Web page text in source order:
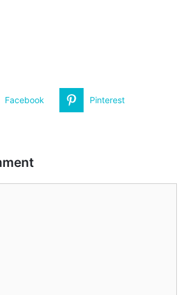
Facebook Pinterest